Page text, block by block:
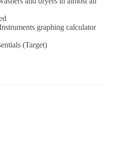
graphing calculator
(Target)